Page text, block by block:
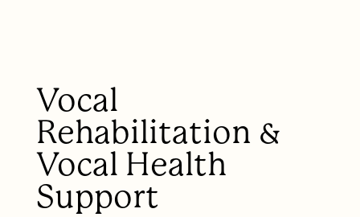
Vocal
Rehabilitation &
Vocal Health
Support